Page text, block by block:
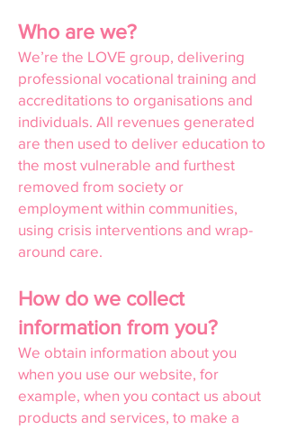
Who are we?
We’re the LOVE group, delivering
professional vocational training and
accreditations to organisations and
individuals. All revenues generated
are then used to deliver education to
the most vulnerable and furthest
removed from society or
employment within communities,
using crisis interventions and wrap-
around care.
How do we collect
information from you?
We obtain information about you
when you use our website, for
example, when you contact us about
products and services, to make a